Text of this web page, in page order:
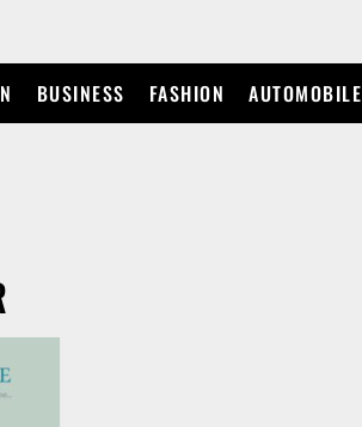
BUSINESS FASHION AUTOMOBILE